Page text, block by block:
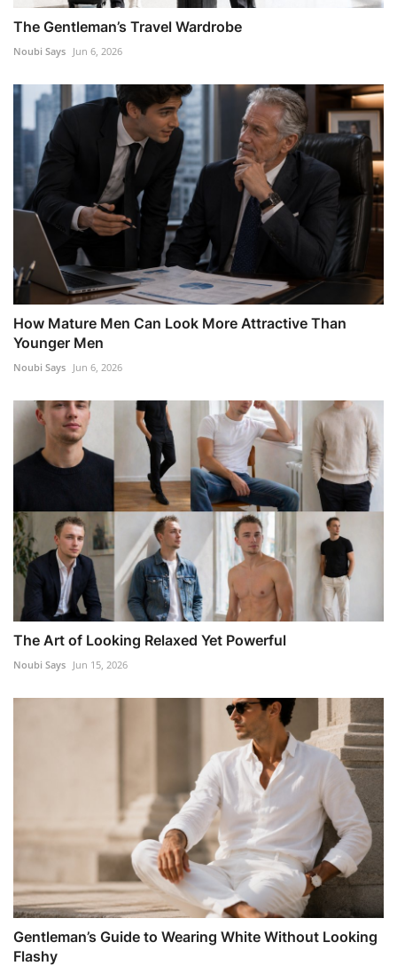
The Gentleman’s Travel Wardrobe
Noubi Says Jun 6, 2026
How Mature Men Can Look More Attractive Than
Younger Men
Noubi Says Jun 6, 2026
The Art of Looking Relaxed Yet Powerful
Noubi Says Jun 15, 2026
Gentleman’s Guide to Wearing White Without Looking
Flashy